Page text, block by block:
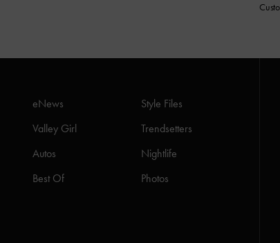
eNews
Style Files
Valley Girl
Trendsetters
Autos
Nightlife
Best Of
Photos